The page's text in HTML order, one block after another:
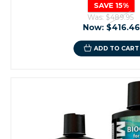
SAVE 15%
Was: $489.95
Now: $416.46
ADD TO CART